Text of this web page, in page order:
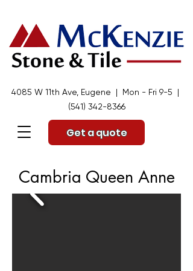
4085 W 11th Ave, Eugene | Mon - Fri 9-5 |
(541) 342-8366
Get a quote
Cambria Queen Anne